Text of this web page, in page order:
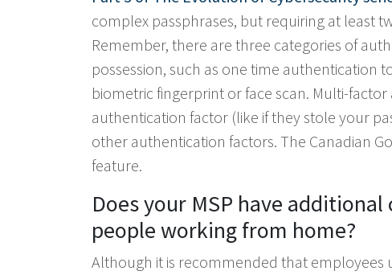
complex passphrases, but requiring at least
Remember, there are three categories of
possession, such as one time authentication
biometric fingerprint or face scan. Multi-
authentication factor (like if they stole your
other authentication factors. The Canadian
feature.
Does your MSP have
people working from home?
Although it is recommended that